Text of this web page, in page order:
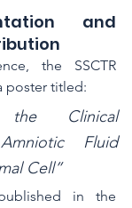
and
the SSCTR
poster titled:
the Clinical
Fluid
Cell”
in the